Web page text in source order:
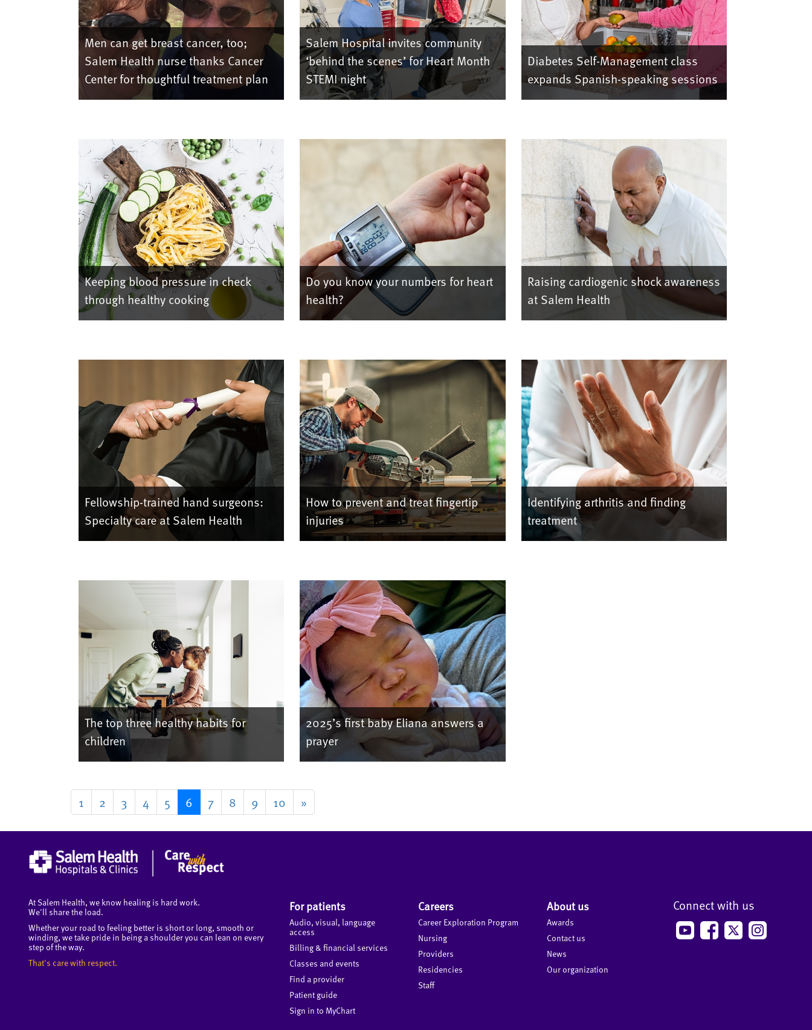
Men can get breast cancer, too;
Salem Health nurse thanks Cancer
Center for thoughtful treatment plan
Salem Hospital invites community
‘behind the scenes’ for Heart Month
STEMI night
Diabetes Self-Management class
expands Spanish-speaking sessions
Keeping blood pressure in check
through healthy cooking
Do you know your numbers for heart
health?
Raising cardiogenic shock awareness
at Salem Health
Fellowship-trained hand surgeons:
Specialty care at Salem Health
How to prevent and treat fingertip
injuries
Identifying arthritis and finding
treatment
The top three healthy habits for
children
2025’s first baby Eliana answers a
prayer
1 2 3 4 5 6 7 8 9 10 »
At Salem Health, we know healing is hard work.
We'll share the load.
Whether your road to feeling better is short or long, smooth or
winding, we take pride in being a shoulder you can lean on every
step of the way.
That's care with respect.
For patients
Audio, visual, language
access
Billing & financial services
Classes and events
Find a provider
Patient guide
Sign in to MyChart
Careers
Career Exploration Program
Nursing
Providers
Residencies
Staff
About us
Awards
Contact us
News
Our organization
Connect with us